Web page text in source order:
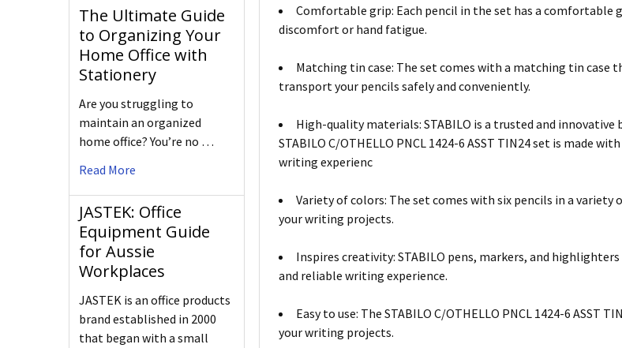
The Ultimate Guide
to Organizing Your
Home Office with
Stationery
Are you struggling to
maintain an organized
home office? You’re no …
Read More
JASTEK: Office
Equipment Guide
for Aussie
Workplaces
JASTEK is an office products
brand established in 2000
that began with a small
Comfortable grip: Each pencil in the set has a comfortable
discomfort or hand fatigue.
Matching tin case: The set comes with a matching tin
transport your pencils safely and conveniently.
High-quality materials: STABILO is a trusted and
STABILO C/OTHELLO PNCL 1424-6 ASST TIN24 set is made
writing experienc
Variety of colors: The set comes with six pencils in a
your writing projects.
Inspires creativity: STABILO pens, markers, and
and reliable writing experience.
Easy to use: The STABILO C/OTHELLO PNCL 1424-6 ASST
your writing projects.